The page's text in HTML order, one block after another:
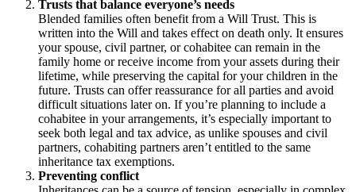
Trusts that balance everyone’s needs
Blended families often benefit from a Will Trust. This is
written into the Will and takes effect on death only. It ensures
your spouse, civil partner, or cohabitee can remain in the
family home or receive income from your assets during their
lifetime, while preserving the capital for your children in the
future. Trusts can offer reassurance for all parties and avoid
difficult situations later on. If you’re planning to include a
cohabitee in your arrangements, it’s especially important to
seek both legal and tax advice, as unlike spouses and civil
partners, cohabiting partners aren’t entitled to the same
inheritance tax exemptions.
Preventing conflict